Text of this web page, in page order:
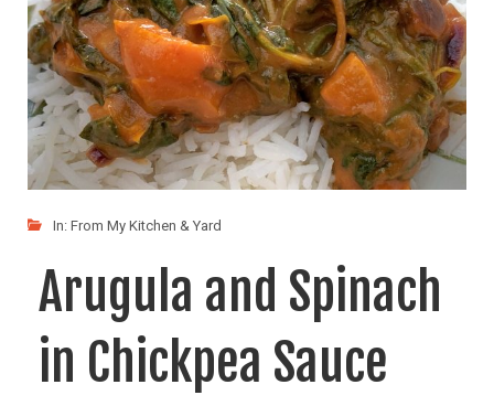
In: From My Kitchen & Yard
Arugula and Spinach
in Chickpea Sauce